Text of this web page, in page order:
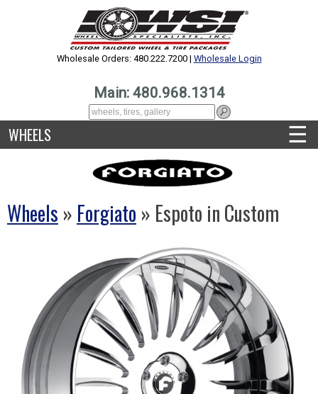
Wholesale Orders: 480.222.7200 | Wholesale Login
Main: 480.968.1314
WHEELS ☰
Wheels » Forgiato » Espoto in Custom